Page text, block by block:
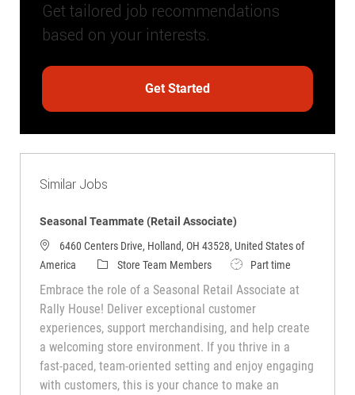
Get tailored job recommendations
based on your interests.
Get Started
Similar Jobs
Seasonal Teammate (Retail Associate)
6460 Centers Drive, Holland, OH 43528, United States of
America
CategoryStore Team Members Job TypePart time
Embrace the role of a Seasonal Retail Associate at
Rally House! Deliver exceptional customer
experiences, support merchandising, and help create
a welcoming store environment. If you thrive in a
fast-paced, team-oriented setting and enjoy engaging
with customers, this is your chance to make an